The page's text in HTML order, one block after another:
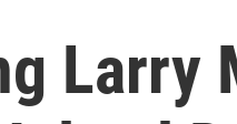
Larry